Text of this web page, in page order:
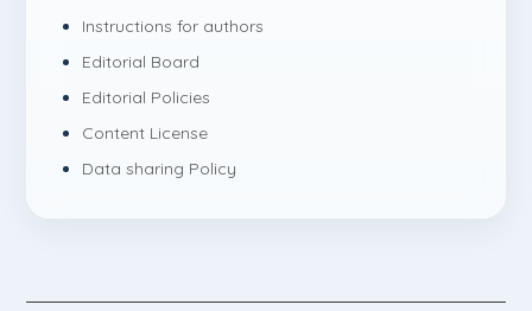
Instructions for authors
Editorial Board
Editorial Policies
Content License
Data sharing Policy